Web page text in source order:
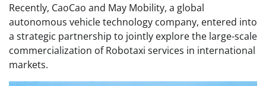
Recently, CaoCao and May Mobility, a global
autonomous vehicle technology company, entered into
a strategic partnership to jointly explore the large-scale
commercialization of Robotaxi services in international
markets.